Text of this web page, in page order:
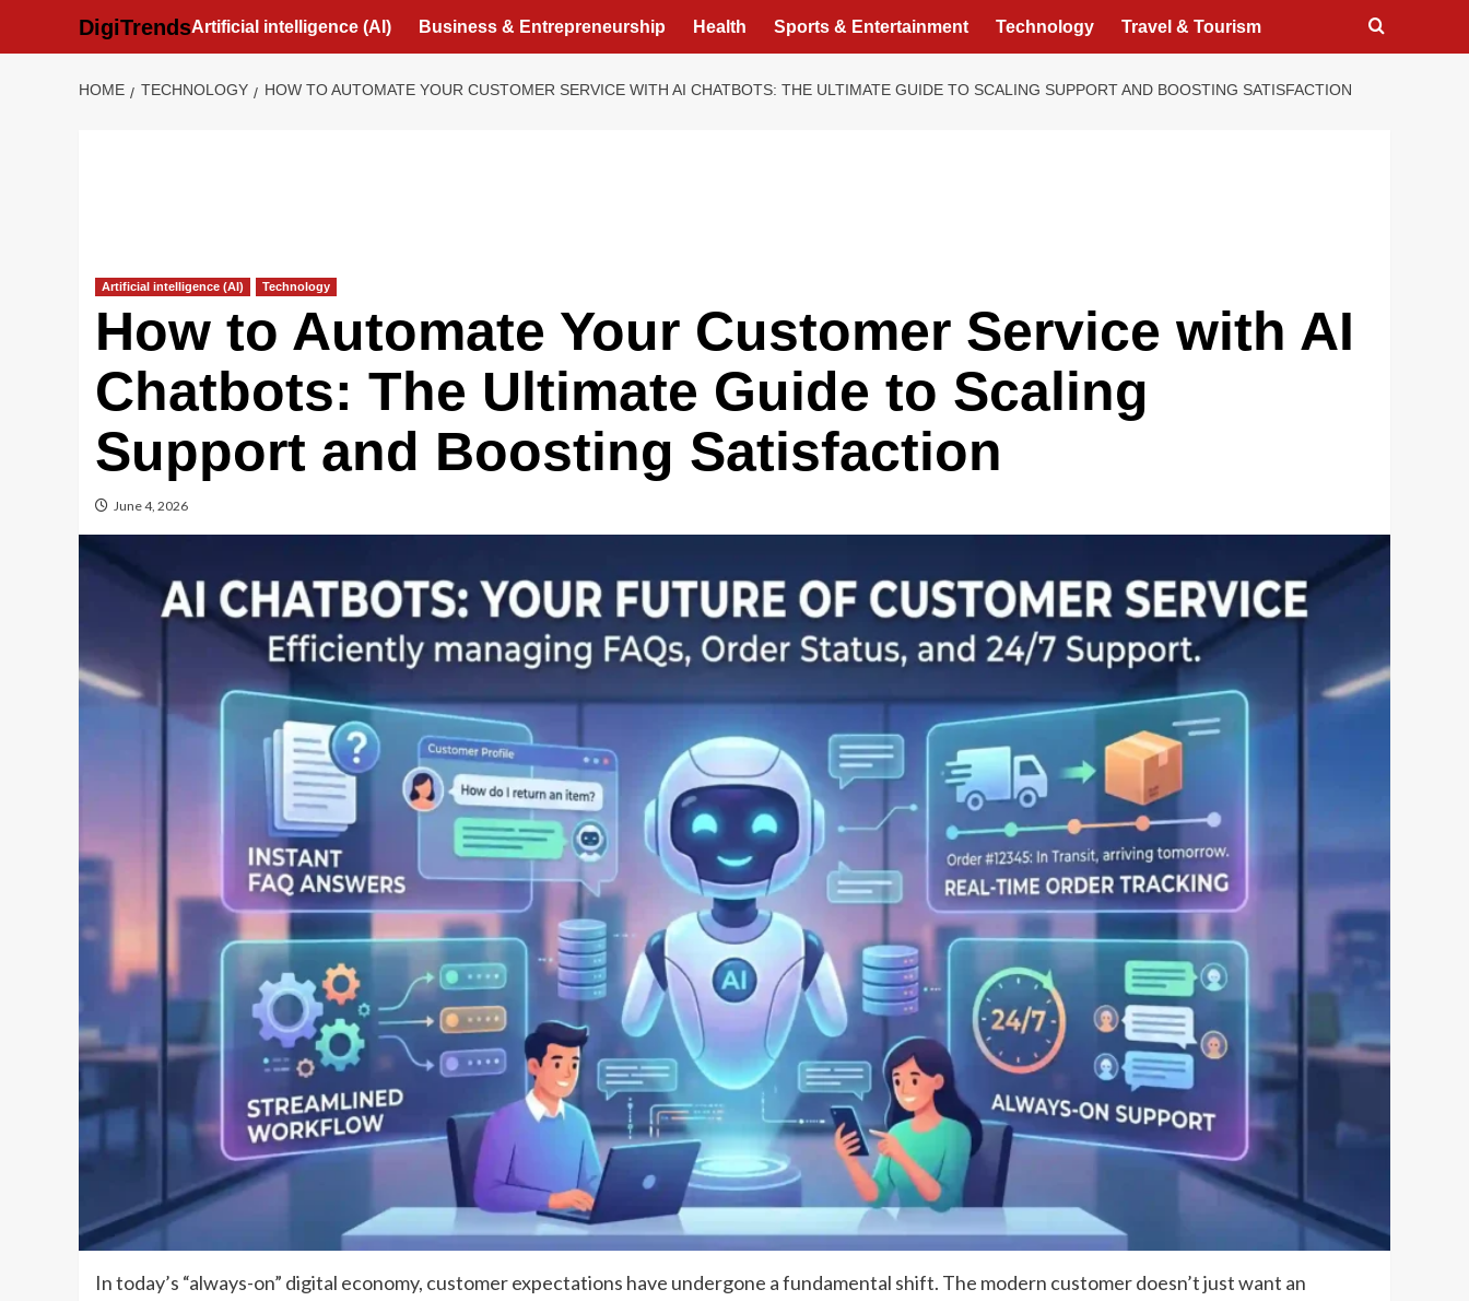
DigiTrendsArtificial intelligence (AI) Business & Entrepreneurship Health Sports & Entertainment Technology Travel & Tourism
HOME TECHNOLOGY HOW TO AUTOMATE YOUR CUSTOMER SERVICE WITH AI CHATBOTS: THE ULTIMATE GUIDE TO SCALING SUPPORT AND BOOSTING SATISFACTION
Artificial intelligence (AI) Technology
How to Automate Your Customer Service with AI
Chatbots: The Ultimate Guide to Scaling
Support and Boosting Satisfaction
June 4, 2026
In today’s “always-on” digital economy, customer expectations have undergone a fundamental shift. The modern customer doesn’t just want an